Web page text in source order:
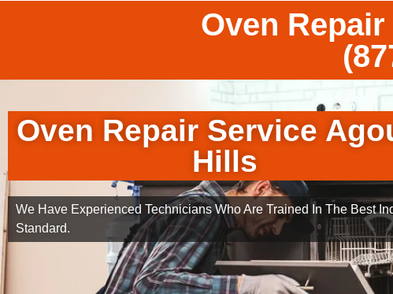
Oven
Oven Repair Service
Hills
We Have Experienced Technicians Who Are Trained In The Best
Standard.